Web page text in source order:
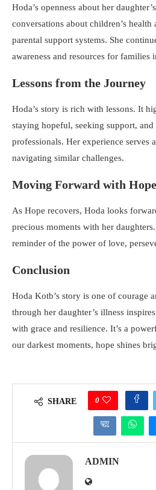
Hoda’s openness about her
conversations about children’s
parental support systems. She
awareness and resources for families
Lessons from the Journey
Hoda’s story is rich with lessons. It
staying hopeful, seeking support,
professionals. Her experience serves
navigating similar challenges.
Moving Forward with Hope
As Hope recovers, Hoda looks
precious moments with her
reminder of the power of love,
Conclusion
Hoda Kotb’s story is one of courage
through her daughter’s illness
with grace and resilience. It’s a
our darkest moments, hope shines
SHARE 0
ADMIN